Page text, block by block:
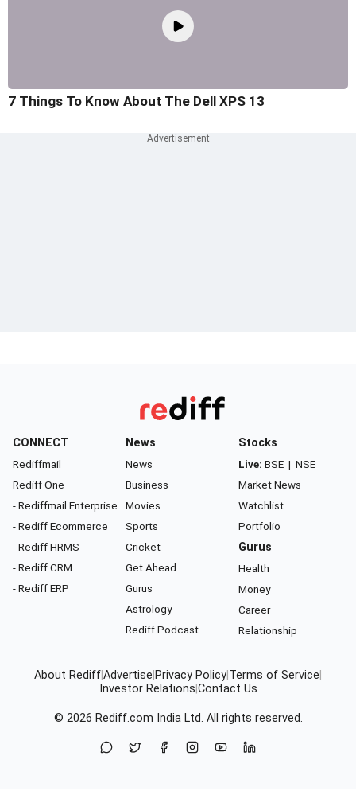
7 Things To Know About The Dell XPS 13
CONNECT
Rediffmail
Rediff One
- Rediffmail Enterprise
- Rediff Ecommerce
- Rediff HRMS
- Rediff CRM
- Rediff ERP
News
News
Business
Movies
Sports
Cricket
Get Ahead
Gurus
Astrology
Rediff Podcast
Stocks
Live: BSE | NSE
Market News
Watchlist
Portfolio
Gurus
Health
Money
Career
Relationship
About RediffAdvertise Privacy Policy Terms of Service
Investor Relations Contact Us
© 2026 Rediff.com India Ltd. All rights reserved.